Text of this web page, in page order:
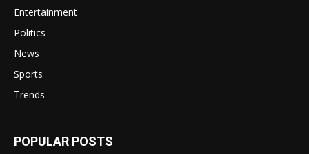
Entertainment
Politics
News
Sports
Trends
POPULAR POSTS